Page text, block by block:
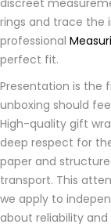
rings and trace the
professional
perfect fit.
Presentation is the
unboxing should
High-quality gift
deep respect for
paper and
transport. This
we apply to
about reliability